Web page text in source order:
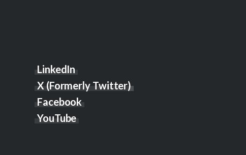
LinkedIn
X (Formerly Twitter)
Facebook
YouTube